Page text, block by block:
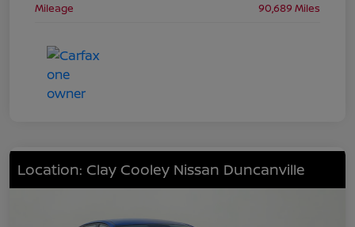
Mileage
90,689 Miles
Location: Clay Cooley Nissan Duncanville